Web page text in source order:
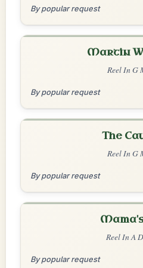
By popular request
Martin
Reel In G
By popular request
The
Reel In G
By popular request
Reel In A
By popular request